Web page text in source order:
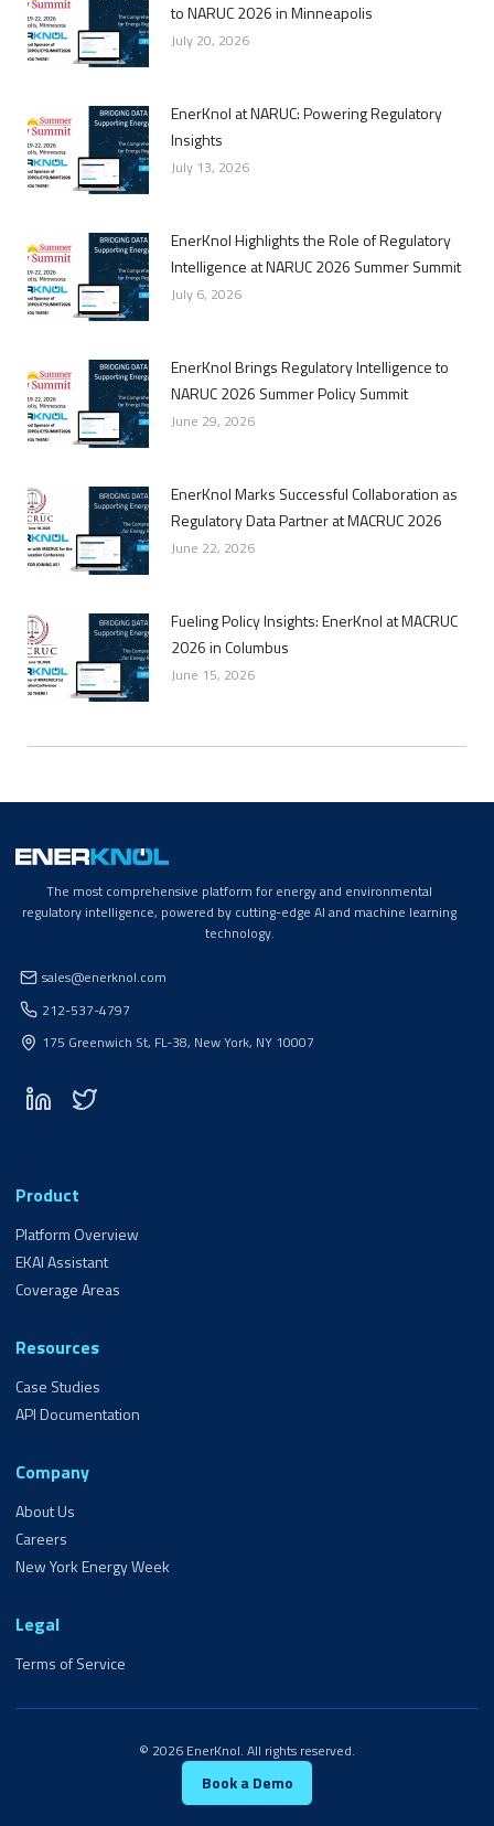
to NARUC 2026 in Minneapolis
July 20, 2026
EnerKnol at NARUC: Powering Regulatory
Insights
July 13, 2026
EnerKnol Highlights the Role of Regulatory
Intelligence at NARUC 2026 Summer Summit
July 6, 2026
EnerKnol Brings Regulatory Intelligence to
NARUC 2026 Summer Policy Summit
June 29, 2026
EnerKnol Marks Successful Collaboration as
Regulatory Data Partner at MACRUC 2026
June 22, 2026
Fueling Policy Insights: EnerKnol at MACRUC
2026 in Columbus
June 15, 2026
The most comprehensive platform for energy and environmental
regulatory intelligence, powered by cutting-edge AI and machine learning
technology.
sales@enerknol.com
212-537-4797
175 Greenwich St, FL-38, New York, NY 10007
Product
Platform Overview
EKAI Assistant
Coverage Areas
Resources
Case Studies
API Documentation
Company
About Us
Careers
New York Energy Week
Legal
Terms of Service
© 2026 EnerKnol. All rights reserved.
Book a Demo